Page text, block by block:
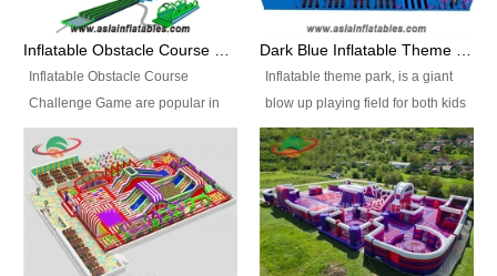
Tarpaulin Electirc Air Pump: 2 pcs
1200W, CE/UL, plug can be
kits, carry bag and glue, etc
Setup: Indoor/Outdoor Operators:
1-2 persons Occupancy: 30-40
persons Inflatable Water
Park is is a new combined
Electirc Air Pump: 2 pcs 1200W,
CE/UL, plug can be customized
and glue, etc Setup:
Indoor/Outdoor Operators: 1-2
persons Occupancy: 30-40
persons Inflatable Water
Park is is a new combined
Inflatable Obstacle Course
Challenge Game are popular in
both kids and adults, they’re
great for boot camps, drills,
physical training, rentals, outdoor
kids’ events, schools and
churches etc.
Inflatable theme park, is a giant
blow up playing field for both kids
and adults, it has a large bounce
flooring and usually contains
inflatable slides, climb walls,
inflatable obstacles, inflatable
cartoon characters, ball pits and
other play features on it.